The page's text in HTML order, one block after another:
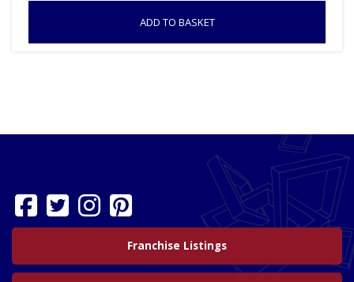
ADD TO BASKET
Franchise Listings